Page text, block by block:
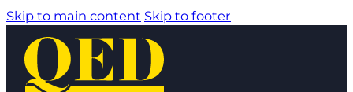
Skip to main content Skip to footer